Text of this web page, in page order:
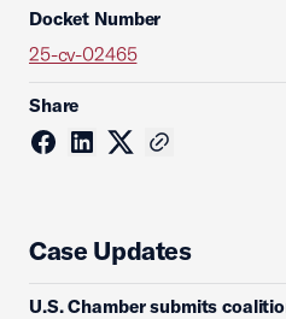
Docket Number
25-cv-02465
Share
Case Updates
U.S. Chamber submits